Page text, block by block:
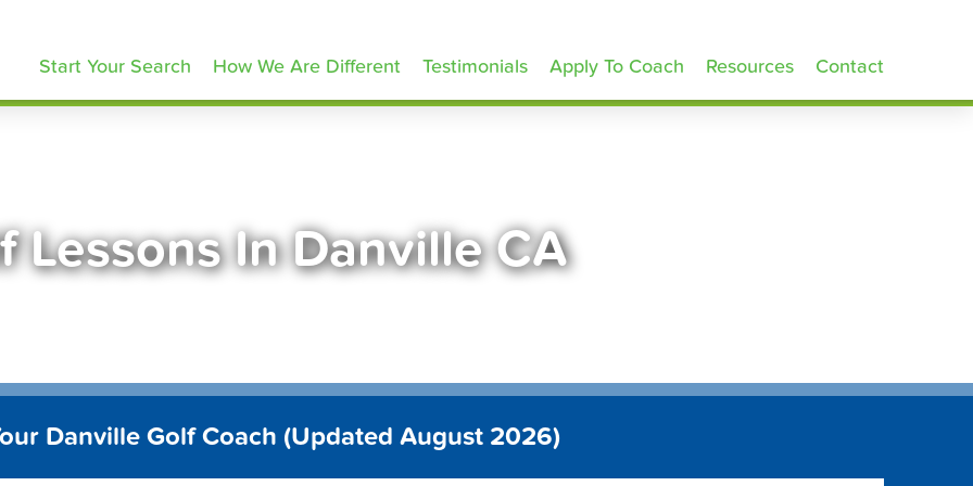
Start Your Search How We Are Different Testimonials Apply To Coach Resources Contact
Lessons In Danville CA
Danville Golf Coach (Updated August 2026)